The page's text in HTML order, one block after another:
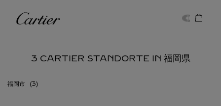
Cartier
3 CARTIER STANDORTE IN 福岡県
福岡市